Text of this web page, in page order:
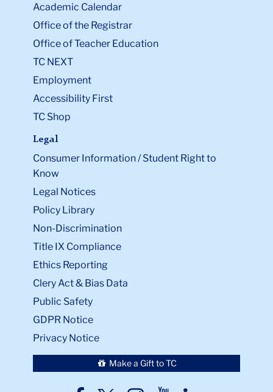
Academic Calendar
Office of the Registrar
Office of Teacher Education
TC NEXT
Employment
Accessibility First
TC Shop
Legal
Consumer Information / Student Right to
Know
Legal Notices
Policy Library
Non-Discrimination
Title IX Compliance
Ethics Reporting
Clery Act & Bias Data
Public Safety
GDPR Notice
Privacy Notice
Make a Gift to TC